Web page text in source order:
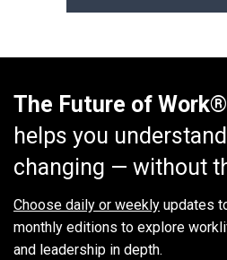
The Future of
helps you
changing — without
Choose daily or weekly updates
monthly editions to explore
and leadership in depth.